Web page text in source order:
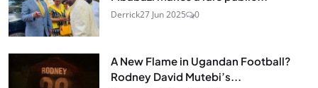
Derrick27 Jun 2025 0
A New Flame in Ugandan Football?
Rodney David Mutebi’s...